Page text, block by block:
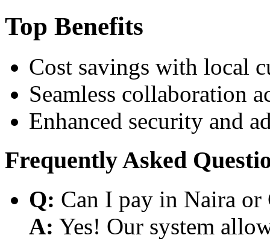
Top Benefits
Cost savings with local
Seamless collaboration
Enhanced security and
Frequently Asked
Q: Can I pay in Naira or
A: Yes! Our system